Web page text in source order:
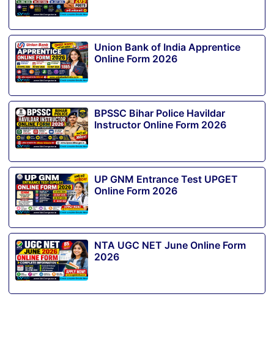
Union Bank of India Apprentice
Online Form 2026
BPSSC Bihar Police Havildar
Instructor Online Form 2026
UP GNM Entrance Test UPGET
Online Form 2026
NTA UGC NET June Online Form
2026